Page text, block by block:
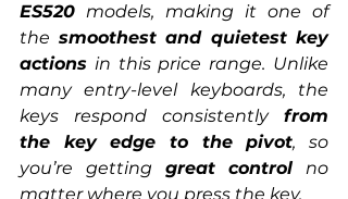
ES520 models, making it one of
the smoothest and quietest key
actions in this price range. Unlike
many entry-level keyboards, the
keys respond consistently from
the key edge to the pivot, so
you’re getting great control no
matter where you press the key.